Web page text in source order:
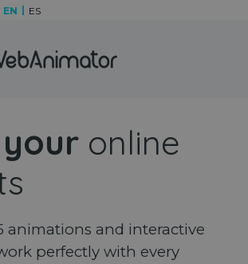
EN ES
online
animations and interactive
perfectly with every